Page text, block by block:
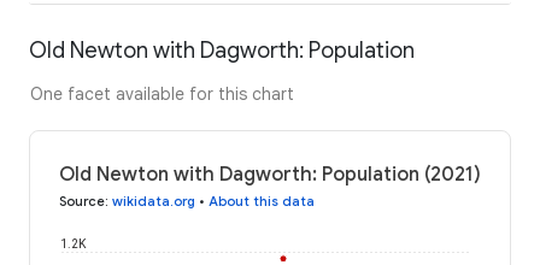
Old Newton with Dagworth: Population
One facet available for this chart
Old Newton with Dagworth: Population (2021)
Source: wikidata.org • About this data
1.2K